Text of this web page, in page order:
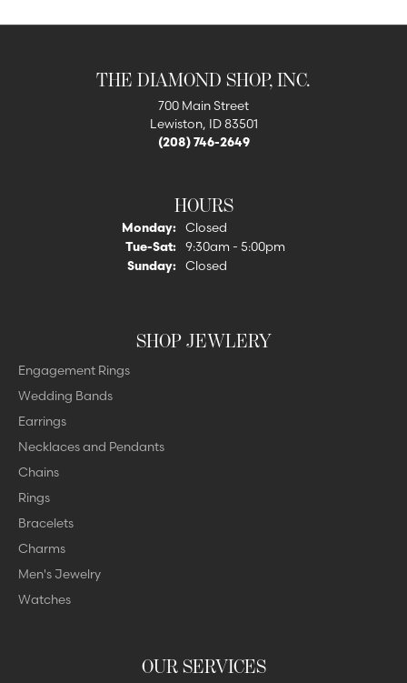
THE DIAMOND SHOP, INC.
700 Main Street
Lewiston, ID 83501
(208) 746-2649
HOURS
Monday:
Closed
Tue-Sat:Tuesday - Saturday:
9:30am - 5:00pm
Sunday:
Closed
SHOP JEWLERY
Engagement Rings
Wedding Bands
Earrings
Necklaces and Pendants
Chains
Rings
Bracelets
Charms
Men's Jewelry
Watches
OUR SERVICES